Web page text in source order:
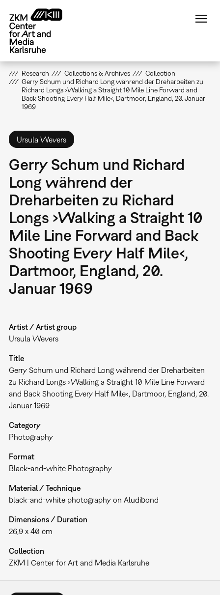
main
content
Research Collections & Archives
Collection
Gerry Schum und Richard Long während der Dreharbeiten zu
Richard Longs ›Walking a Straight 10 Mile Line Forward and
Back Shooting Every Half Mile‹, Dartmoor, England, 20. Januar
1969
Ursula Wevers
Gerry Schum und Richard
Long während der
Dreharbeiten zu Richard
Longs ›Walking a Straight 10
Mile Line Forward and Back
Shooting Every Half Mile‹,
Dartmoor, England, 20.
Januar 1969
Artist / Artist group
Ursula Wevers
Title
Gerry Schum und Richard Long während der Dreharbeiten
zu Richard Longs ›Walking a Straight 10 Mile Line Forward
and Back Shooting Every Half Mile‹, Dartmoor, England, 20.
Januar 1969
Category
Photography
Format
Black-and-white Photography
Material / Technique
black-and-white photography on Aludibond
Dimensions / Duration
26,9 x 40 cm
Collection
ZKM | Center for Art and Media Karlsruhe